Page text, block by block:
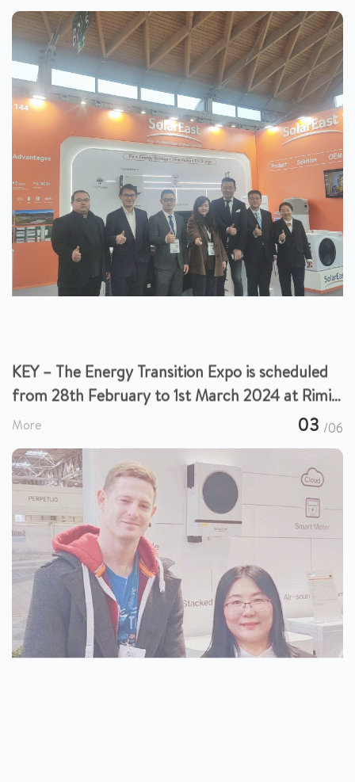
KEY – The Energy Transition Expo is scheduled
from 28th February to 1st March 2024 at Rimini
Expo Center in Italy.
More 03 /06